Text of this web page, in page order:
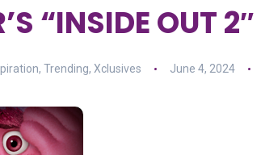
“INSIDE OUT 2″
, Trending, Xclusives June 4, 2024